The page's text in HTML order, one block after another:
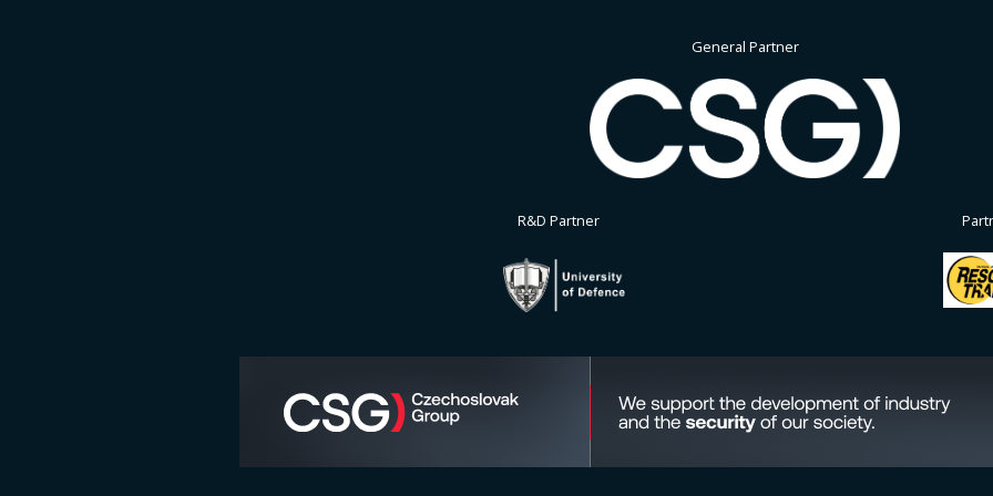
General Partner
R&D Partner